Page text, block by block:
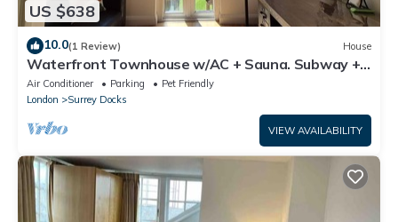
US $638
10.0(1 Review) House
Waterfront Townhouse w/AC + Sauna. Subway +
River Boat - Fast to Central
Air Conditioner Parking
Pet Friendly
London
Surrey Docks
VIEW AVAILABILITY